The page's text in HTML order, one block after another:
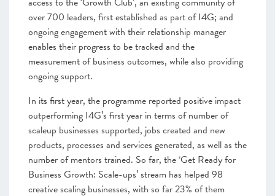
over 700 leaders, first established as part of I4G; and
ongoing engagement with their relationship manager
enables their progress to be tracked and the
measurement of business outcomes, while also providing
ongoing support.
In its first year, the programme reported positive impact
outperforming I4G’s first year in terms of number of
scaleup businesses supported, jobs created and new
products, processes and services generated, as well as the
number of mentors trained. So far, the ‘Get Ready for
Business Growth: Scale-ups’ stream has helped 98
creative scaling businesses, with so far 23% of them